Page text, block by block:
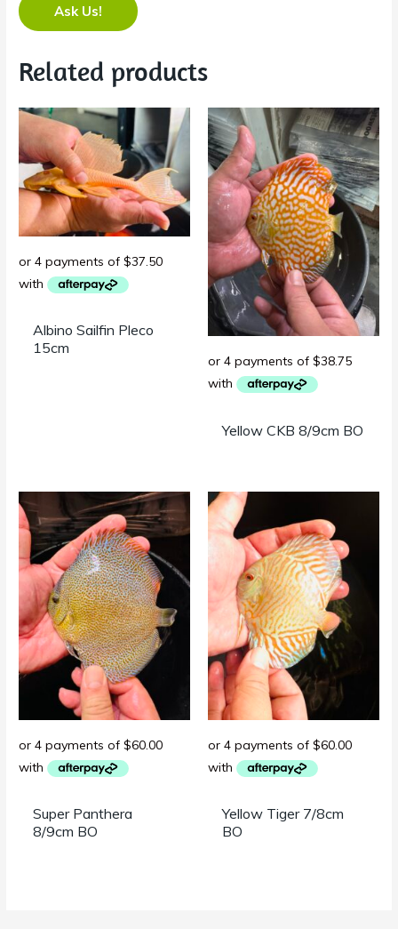
Ask Us!
Related products
Albino Sailfin Pleco
15cm
Yellow CKB 8/9cm BO
Super Panthera
8/9cm BO
Yellow Tiger 7/8cm
BO